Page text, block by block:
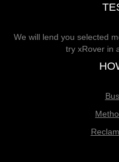
We will lend you selected
try xRover in